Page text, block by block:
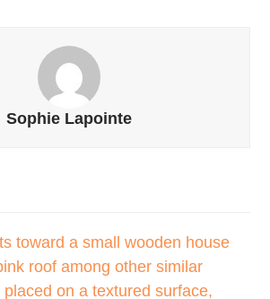
Sophie Lapointe